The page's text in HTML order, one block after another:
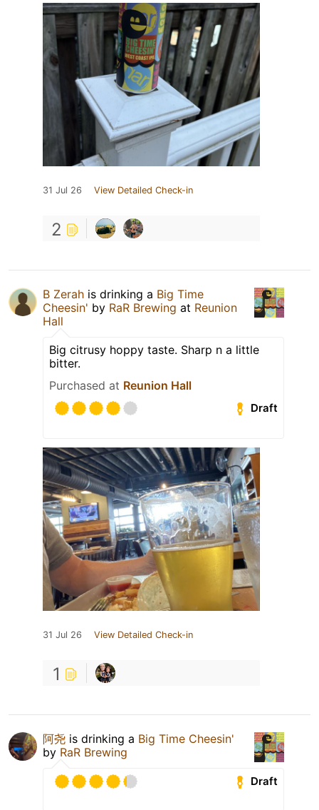
31 Jul 26 View Detailed Check-in
2
B Zerah is drinking a Big Time
Cheesin' by RaR Brewing at Reunion
Hall
Big citrusy hoppy taste. Sharp n a little
bitter.
Purchased at Reunion Hall
Draft
31 Jul 26 View Detailed Check-in
1
阿尧 is drinking a Big Time Cheesin'
by RaR Brewing
Draft